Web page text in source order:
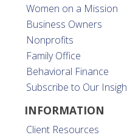
Women on a Mission
Business Owners
Nonprofits
Family Office
Behavioral Finance
Subscribe to Our
INFORMATION
Client Resources